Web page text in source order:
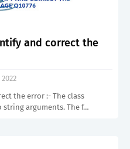
and correct the
the error :- The class
arguments. The f…